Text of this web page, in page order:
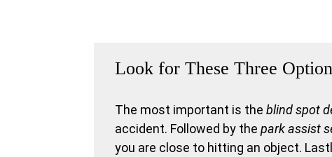
Look for These Three
The most important is theblind spot
accident. Followed by thepark assist
you are close to hitting an object.